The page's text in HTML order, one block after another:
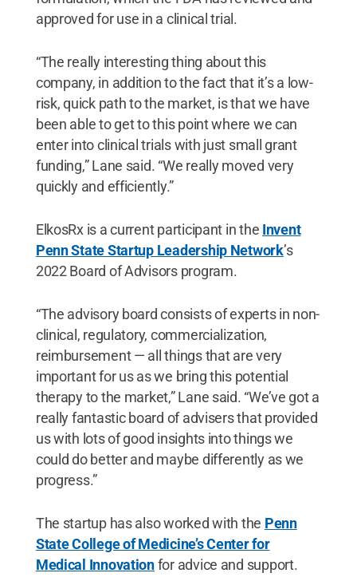
approved for use in a clinical trial.
“The really interesting thing about this
company, in addition to the fact that it’s a low-
risk, quick path to the market, is that we have
been able to get to this point where we can
enter into clinical trials with just small grant
funding,” Lane said. “We really moved very
quickly and efficiently.”
ElkosRx is a current participant in the Invent
Penn State Startup Leadership Network’s
2022 Board of Advisors program.
“The advisory board consists of experts in non-
clinical, regulatory, commercialization,
reimbursement — all things that are very
important for us as we bring this potential
therapy to the market,” Lane said. “We’ve got a
really fantastic board of advisers that provided
us with lots of good insights into things we
could do better and maybe differently as we
progress.”
The startup has also worked with the Penn
State College of Medicine’s Center for
Medical Innovationfor advice and support.